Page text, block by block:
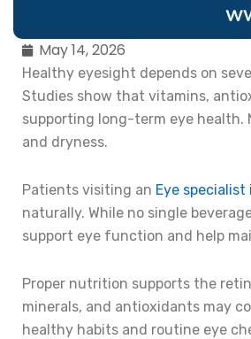
May 14, 2026
Healthy eyesight depends on
Studies show that vitamins,
supporting long-term eye health.
and dryness.
Patients visiting an Eye specialist
naturally. While no single
support eye function and help
Proper nutrition supports the
minerals, and antioxidants may
healthy habits and routine eye